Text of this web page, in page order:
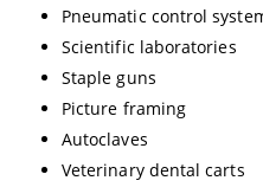
Pneumatic control
Scientific laboratories
Staple guns
Picture framing
Autoclaves
Veterinary dental carts